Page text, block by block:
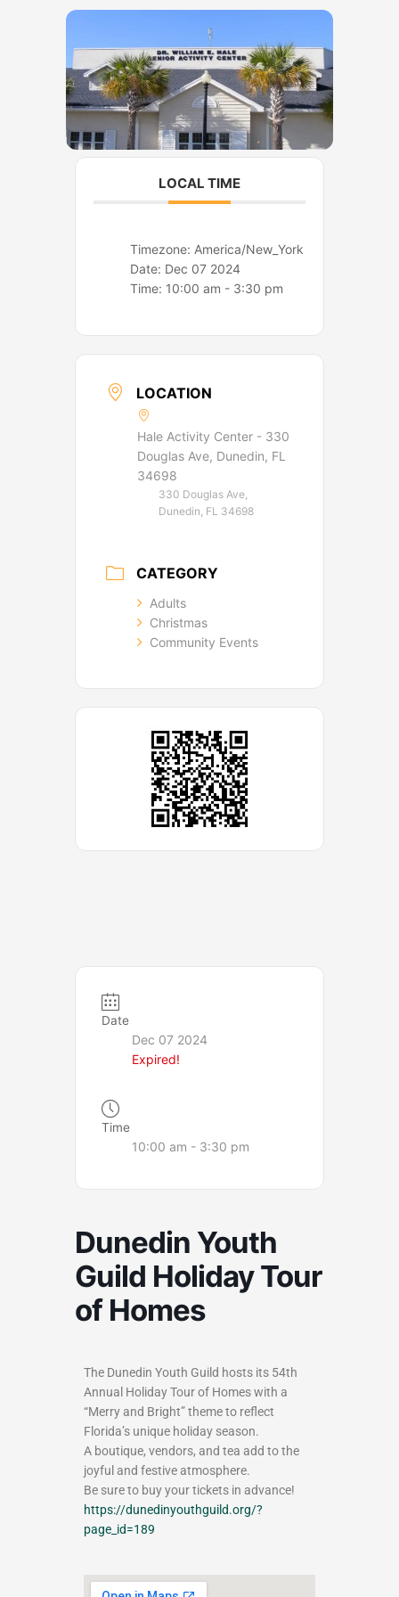
m
LOCAL TIME
Timezone:America/New_York
Date: Dec 07 2024
Time: 10:00 am - 3:30 pm
LOCATION
Hale Activity Center - 330
Douglas Ave, Dunedin, FL
34698
330 Douglas Ave,
Dunedin, FL 34698
CATEGORY
Adults
Christmas
Community Events
Date
Dec 07 2024
Expired!
Time
10:00 am - 3:30 pm
Dunedin Youth
Guild Holiday Tour
of Homes
The Dunedin Youth Guild hosts its 54th
Annual Holiday Tour of Homes with a
“Merry and Bright” theme to reflect
Florida’s unique holiday season.
A boutique, vendors, and tea add to the
joyful and festive atmosphere.
Be sure to buy your tickets in advance!
https://dunedinyouthguild.org/?
page_id=189